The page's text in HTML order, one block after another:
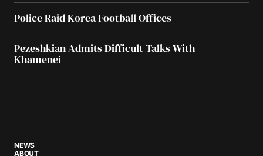
Police Raid Korea Football Offices
Pezeshkian Admits Difficult Talks With
Khamenei
NEWS
ABOUT